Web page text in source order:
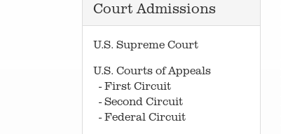
Court Admissions
U.S. Supreme Court
U.S. Courts of Appeals
- First Circuit
- Second Circuit
- Federal Circuit